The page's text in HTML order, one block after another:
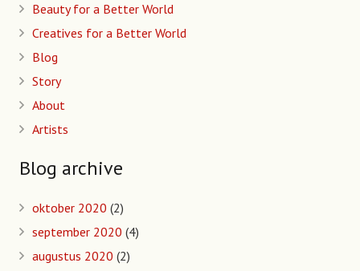
Beauty for a Better World
Creatives for a Better World
Blog
Story
About
Artists
Blog archive
oktober 2020 (2)
september 2020 (4)
augustus 2020 (2)